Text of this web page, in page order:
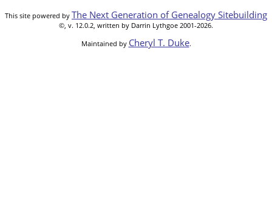
This site powered by The Next Generation of Genealogy Sitebuilding
©, v. 12.0.2, written by Darrin Lythgoe 2001-2026.
Maintained by Cheryl T. Duke.